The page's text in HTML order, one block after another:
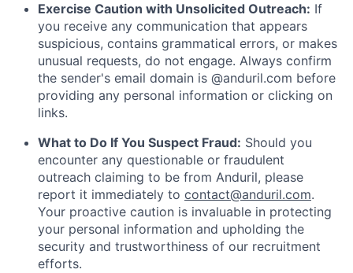
Exercise Caution with Unsolicited Outreach: If
you receive any communication that appears
suspicious, contains grammatical errors, or makes
unusual requests, do not engage. Always confirm
the sender's email domain is @anduril.com before
providing any personal information or clicking on
links.
What to Do If You Suspect Fraud: Should you
encounter any questionable or fraudulent
outreach claiming to be from Anduril, please
report it immediately to contact@anduril.com.
Your proactive caution is invaluable in protecting
your personal information and upholding the
security and trustworthiness of our recruitment
efforts.